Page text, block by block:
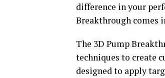
difference in your
Breakthrough comes
The 3D Pump
techniques to create
designed to apply